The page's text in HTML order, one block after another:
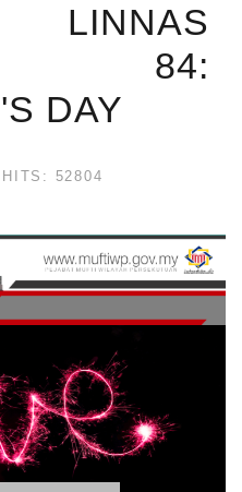
84:
DAY
HITS: 52804